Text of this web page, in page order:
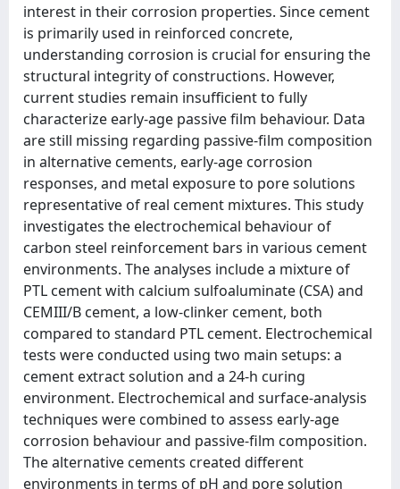
interest in their corrosion properties. Since cement
is primarily used in reinforced concrete,
understanding corrosion is crucial for ensuring the
structural integrity of constructions. However,
current studies remain insufficient to fully
characterize early-age passive film behaviour. Data
are still missing regarding passive-film composition
in alternative cements, early-age corrosion
responses, and metal exposure to pore solutions
representative of real cement mixtures. This study
investigates the electrochemical behaviour of
carbon steel reinforcement bars in various cement
environments. The analyses include a mixture of
PTL cement with calcium sulfoaluminate (CSA) and
CEMIII/B cement, a low-clinker cement, both
compared to standard PTL cement. Electrochemical
tests were conducted using two main setups: a
cement extract solution and a 24-h curing
environment. Electrochemical and surface-analysis
techniques were combined to assess early-age
corrosion behaviour and passive-film composition.
The alternative cements created different
environments in terms of pH and pore solution